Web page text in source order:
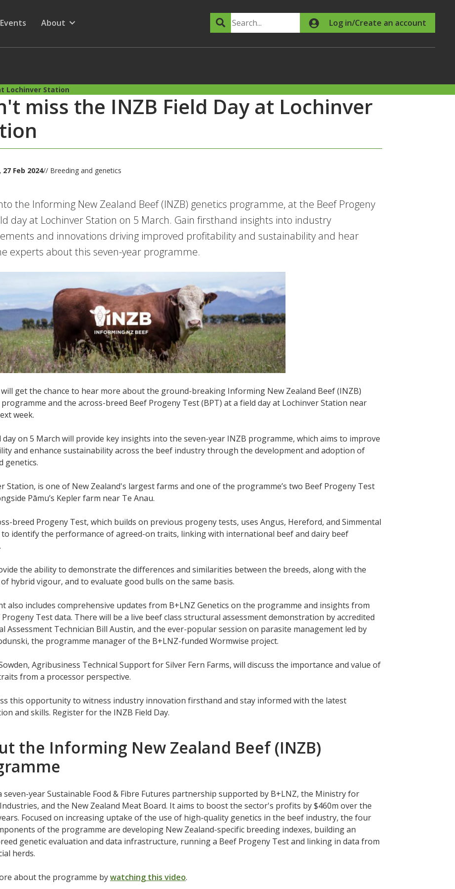
Menu
for
Show submenu for
Events
Show submenu for
About Search Log in/Create an account
Lochinver Station
miss the INZB Field Day at Lochinver
Feb 2024// Breeding and genetics
the Informing New Zealand Beef (INZB) genetics programme, at the Beef Progeny
day at Lochinver Station on 5 March. Gain firsthand insights into industry
and innovations driving improved profitability and sustainability and hear
experts about this seven-year programme.
will get the chance to hear more about the ground-breaking Informing New Zealand Beef (INZB)
and the across-breed Beef Progeny Test (BPT) at a field day at Lochinver Station near
week.
day on 5 March will provide key insights into the seven-year INZB programme, which aims to improve
and enhance sustainability across the beef industry through the development and adoption of
genetics.
Station, is one of New Zealand's largest farms and one of the programme’s two Beef Progeny Test
Pāmu’s Kepler farm near Te Anau.
breed Progeny Test, which builds on previous progeny tests, uses Angus, Hereford, and Simmental
to identify the performance of agreed-on traits, linking with international beef and dairy beef
the ability to demonstrate the differences and similarities between the breeds, along with the
hybrid vigour, and to evaluate good bulls on the same basis.
also includes comprehensive updates from B+LNZ Genetics on the programme and insights from
Test data. There will be a live beef class structural assessment demonstration by accredited
Assessment Technician Bill Austin, and the ever-popular session on parasite management led by
the programme manager of the B+LNZ-funded Wormwise project.
Agribusiness Technical Support for Silver Fern Farms, will discuss the importance and value of
from a processor perspective.
this opportunity to witness industry innovation firsthand and stay informed with the latest
and skills. Register for the INZB Field Day.
the Informing New Zealand Beef (INZB)
seven-year Sustainable Food & Fibre Futures partnership supported by B+LNZ, the Ministry for
and the New Zealand Meat Board. It aims to boost the sector's profits by $460m over the
Focused on increasing uptake of the use of high-quality genetics in the beef industry, the four
of the programme are developing New Zealand-specific breeding indexes, building an
genetic evaluation and data infrastructure, running a Beef Progeny Test and linking in data from
herds.
about the programme bywatching this video.